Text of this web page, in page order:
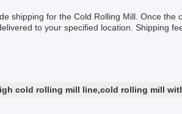
shipping for the Cold Rolling Mill. Once
to your specified location. Shipping